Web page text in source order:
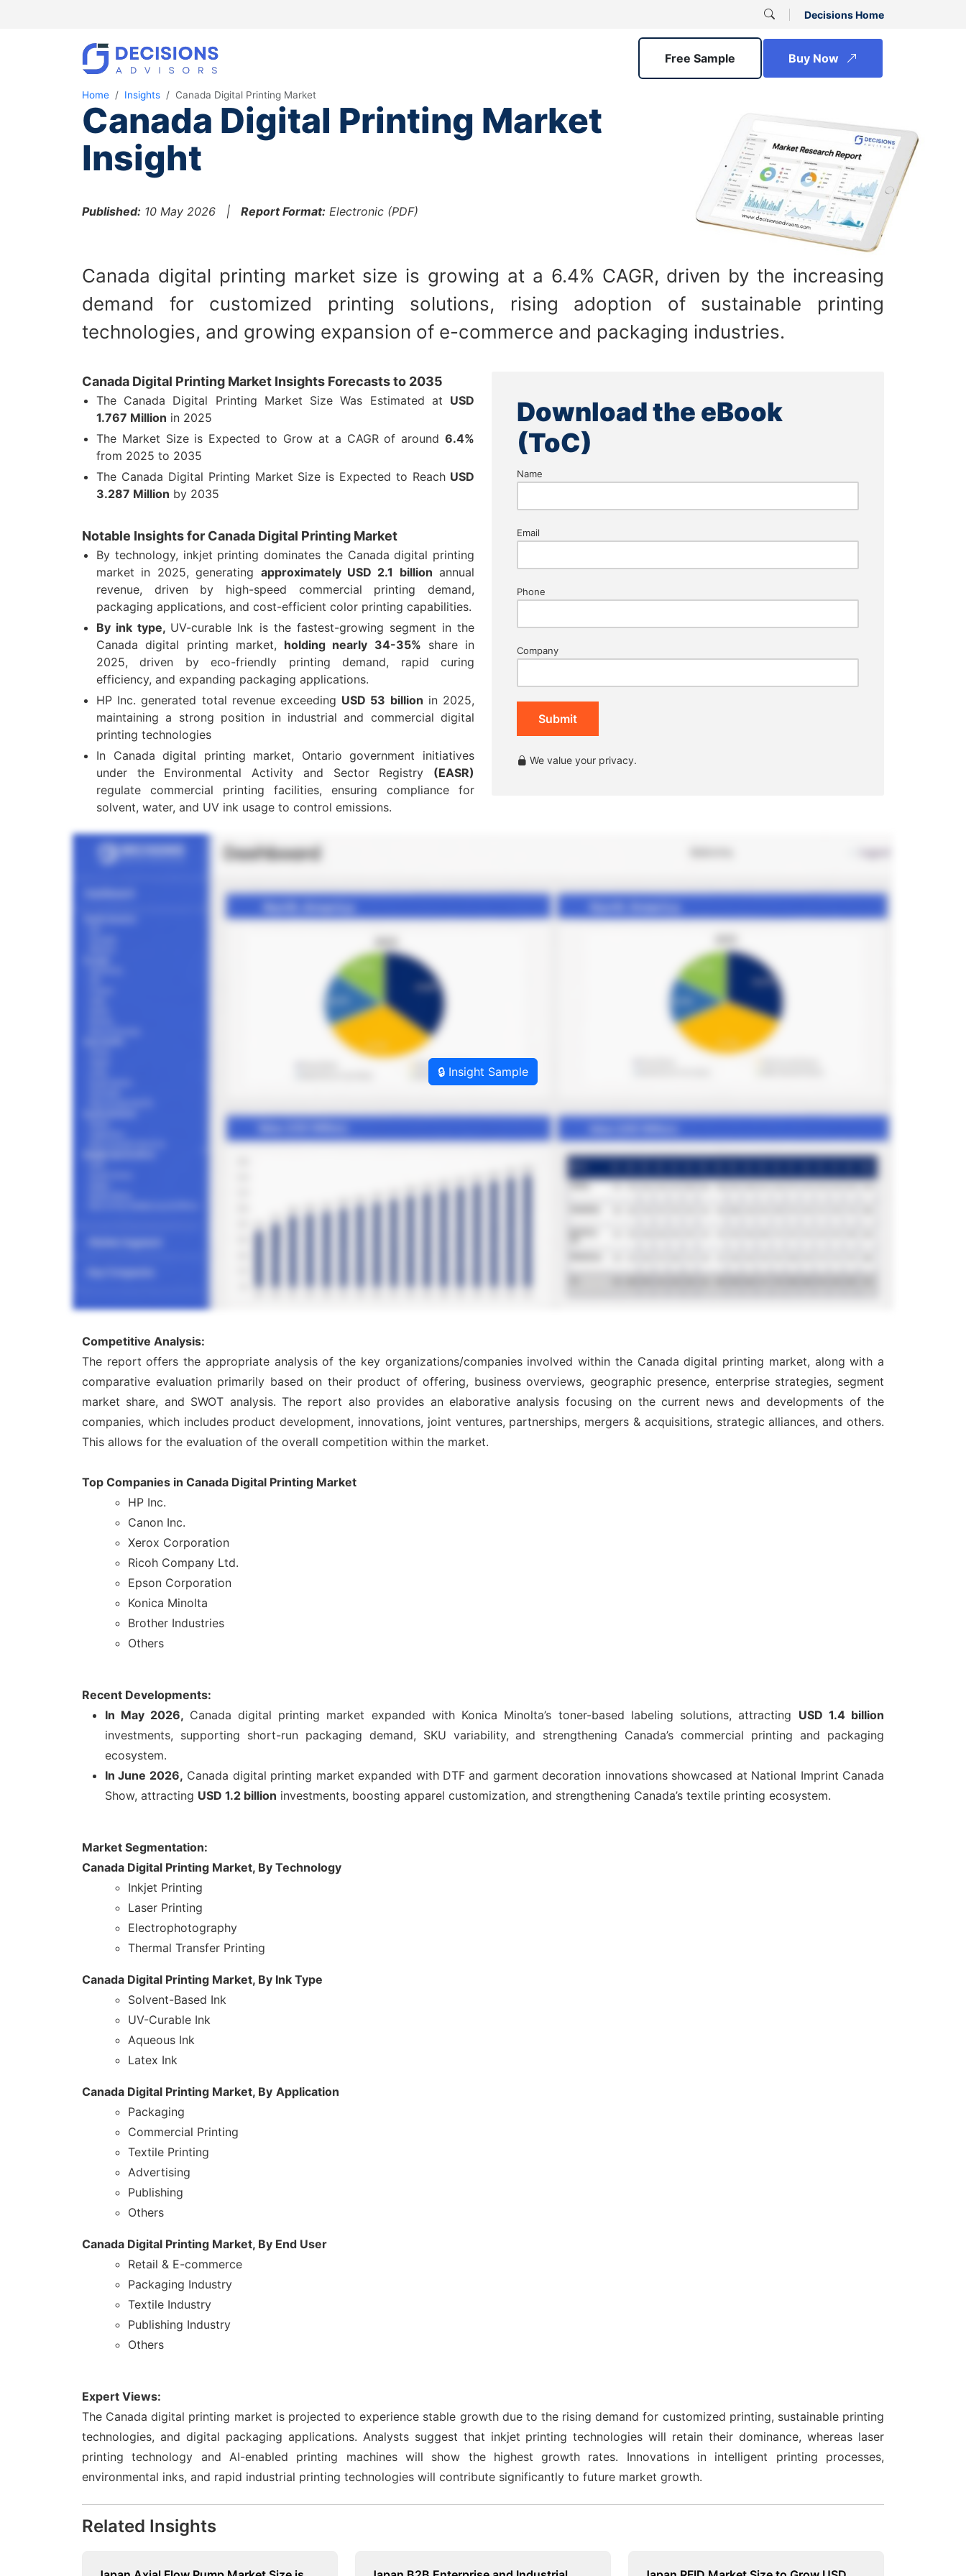
Decisions Home
Free Sample Buy Now
Home Insights Canada Digital Printing Market
Canada Digital Printing Market
Insight
Published: 10 May 2026 | Report Format: Electronic (PDF)
Canada digital printing market size is growing at a 6.4% CAGR, driven by the increasing
demand for customized printing solutions, rising adoption of sustainable printing
technologies, and growing expansion of e-commerce and packaging industries.
Canada Digital Printing Market Insights Forecasts to 2035
The Canada Digital Printing Market Size Was Estimated at USD
1.767 Million in 2025
The Market Size is Expected to Grow at a CAGR of around 6.4%
from 2025 to 2035
The Canada Digital Printing Market Size is Expected to Reach USD
3.287 Million by 2035
Notable Insights for Canada Digital Printing Market
By technology, inkjet printing dominates the Canada digital printing
market in 2025, generating approximately USD 2.1 billion annual
revenue, driven by high-speed commercial printing demand,
packaging applications, and cost-efficient color printing capabilities.
By ink type, UV-curable Ink is the fastest-growing segment in the
Canada digital printing market, holding nearly 34-35% share in
2025, driven by eco-friendly printing demand, rapid curing
efficiency, and expanding packaging applications.
HP Inc. generated total revenue exceeding USD 53 billion in 2025,
maintaining a strong position in industrial and commercial digital
printing technologies
In Canada digital printing market, Ontario government initiatives
under the Environmental Activity and Sector Registry (EASR)
regulate commercial printing facilities, ensuring compliance for
solvent, water, and UV ink usage to control emissions.
Download the eBook
(ToC)
Name
Email
Phone
Company
Submit
We value your privacy.
🔒 Insight Sample
Competitive Analysis:
The report offers the appropriate analysis of the key organizations/companies involved within the Canada digital printing market, along with a
comparative evaluation primarily based on their product of offering, business overviews, geographic presence, enterprise strategies, segment
market share, and SWOT analysis. The report also provides an elaborative analysis focusing on the current news and developments of the
companies, which includes product development, innovations, joint ventures, partnerships, mergers & acquisitions, strategic alliances, and others.
This allows for the evaluation of the overall competition within the market.
Top Companies in Canada Digital Printing Market
HP Inc.
Canon Inc.
Xerox Corporation
Ricoh Company Ltd.
Epson Corporation
Konica Minolta
Brother Industries
Others
Recent Developments:
In May 2026, Canada digital printing market expanded with Konica Minolta’s toner-based labeling solutions, attracting USD 1.4 billion
investments, supporting short-run packaging demand, SKU variability, and strengthening Canada’s commercial printing and packaging
ecosystem.
In June 2026, Canada digital printing market expanded with DTF and garment decoration innovations showcased at National Imprint Canada
Show, attracting USD 1.2 billion investments, boosting apparel customization, and strengthening Canada’s textile printing ecosystem.
Market Segmentation:
Canada Digital Printing Market, By Technology
Inkjet Printing
Laser Printing
Electrophotography
Thermal Transfer Printing
Canada Digital Printing Market, By Ink Type
Solvent-Based Ink
UV-Curable Ink
Aqueous Ink
Latex Ink
Canada Digital Printing Market, By Application
Packaging
Commercial Printing
Textile Printing
Advertising
Publishing
Others
Canada Digital Printing Market, By End User
Retail & E-commerce
Packaging Industry
Textile Industry
Publishing Industry
Others
Expert Views:
The Canada digital printing market is projected to experience stable growth due to the rising demand for customized printing, sustainable printing
technologies, and digital packaging applications. Analysts suggest that inkjet printing technologies will retain their dominance, whereas laser
printing technology and AI-enabled printing machines will show the highest growth rates. Innovations in intelligent printing processes,
environmental inks, and rapid industrial printing technologies will contribute significantly to future market growth.
Related Insights